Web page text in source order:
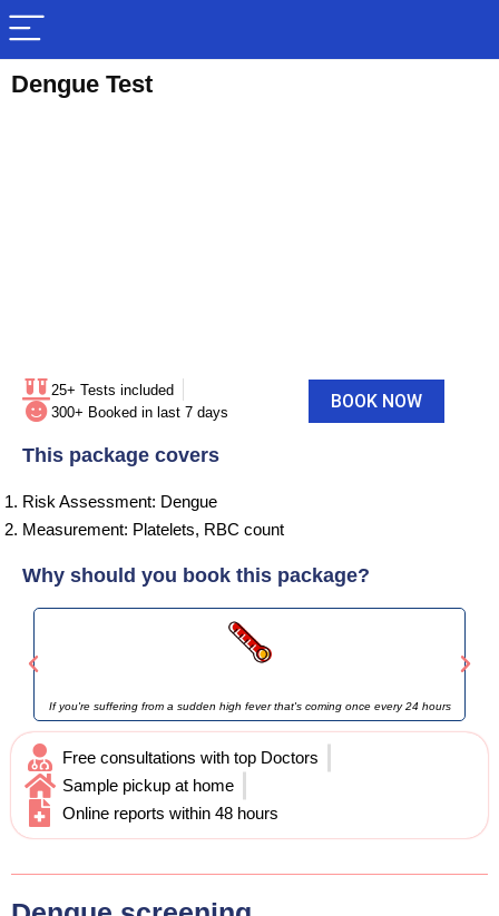
Dengue Test
25+ Tests included
300+ Booked in last 7 days
BOOK NOW
This package covers
Risk Assessment: Dengue
Measurement: Platelets, RBC count
Why should you book this package?
If you're suffering from a sudden high fever that's coming once every 24 hours
Free consultations with top Doctors
Sample pickup at home
Online reports within 48 hours